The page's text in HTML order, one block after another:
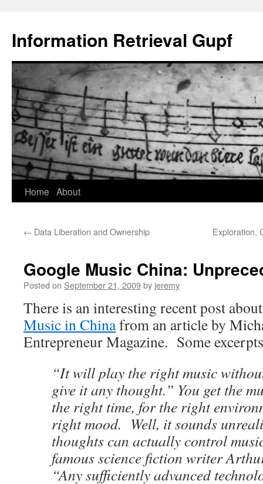
Information Retrieval Gupf
Skip
content
Home About
← Data Liberation and Ownership Exploration,
Google Music China:
Posted on September 21, 2009by jeremy
There is an interesting recent post
Music in Chinafrom an article by
Entrepreneur Magazine. Some
“It will play the right music
give it any thought.” You get the
the right time, for the right
right mood. Well, it sounds
thoughts can actually control
famous science fiction writer
“Any sufficiently advanced